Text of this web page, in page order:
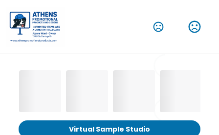
Virtual Sample Studio